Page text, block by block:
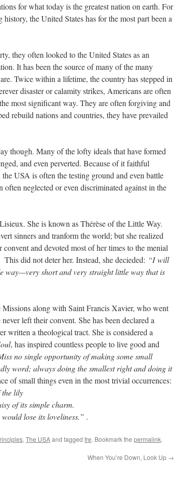
for what today is the greatest nation on earth. For
the United States has for the most part been a
they often looked to the United States as an
It has been the source of many of the many
Twice within a lifetime, the country has stepped in
disaster or calamity strikes, Americans are often
most significant way. They are often forgiving and
rebuild nations and countries, they have prevailed
though. Many of the lofty ideals that have formed
and even perverted. Because of it faithful
USA is often the testing ground and even battle
neglected or even discriminated against in the
She is known as Thérèse of the Little Way.
sinners and tranform the world; but she realized
and devoted most of her times to the menial
did not deter her. Instead, she decieded: “Iwill
way—very short and very straight little way that is
Missions along with Saint Francis Xavier, who went
left their convent. She has been declared a
written a theological tract. She is considered a
, has inspired countless people to live good and
no single opportunity of making some small
word; always doing the smallest right and doing it
of small things even in the most trivial occurrences:
the lily
of its simple charm.
lose its loveliness.” .
, The USAand tagged fre. Bookmark the permalink.
When You’re Down, Look Up →